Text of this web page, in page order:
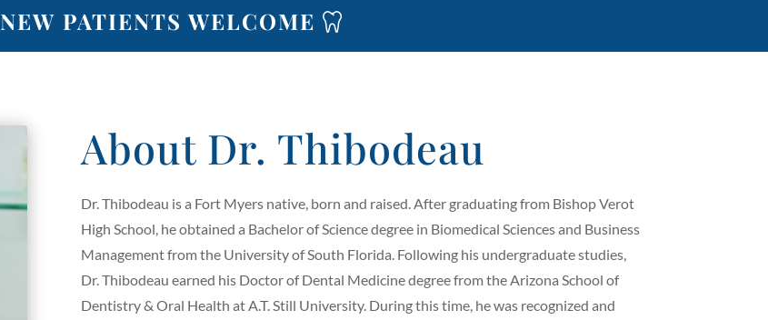
NEW PATIENTS WELCOME
About Dr. Thibodeau
Dr. Thibodeau is a Fort Myers native, born and raised. After graduating from Bishop Verot
High School, he obtained a Bachelor of Science degree in Biomedical Sciences and Business
Management from the University of South Florida. Following his undergraduate studies,
Dr. Thibodeau earned his Doctor of Dental Medicine degree from the Arizona School of
Dentistry & Oral Health at A.T. Still University. During this time, he was recognized and